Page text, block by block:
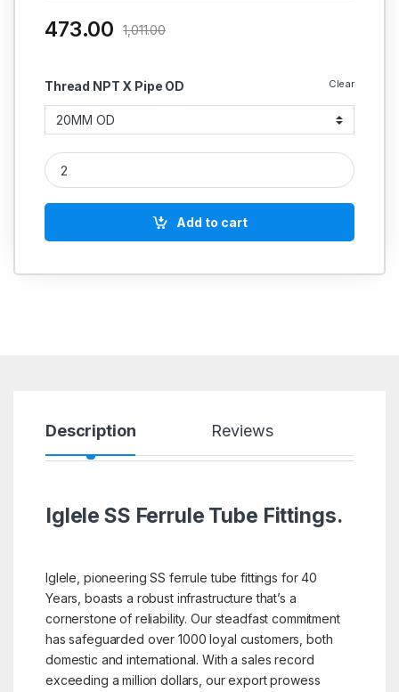
Thread NPT X Pipe OD Clear
473.00 1,011.00
SS Elbow Union Equal Connector Compression Double
Add to cart
Description Reviews
Iglele SS Ferrule Tube Fittings.
Iglele, pioneering SS ferrule tube fittings for 40
Years, boasts a robust infrastructure that’s a
cornerstone of reliability. Our steadfast commitment
has safeguarded over 1000 loyal customers, both
domestic and international. With a sales record
exceeding a million dollars, our export prowess